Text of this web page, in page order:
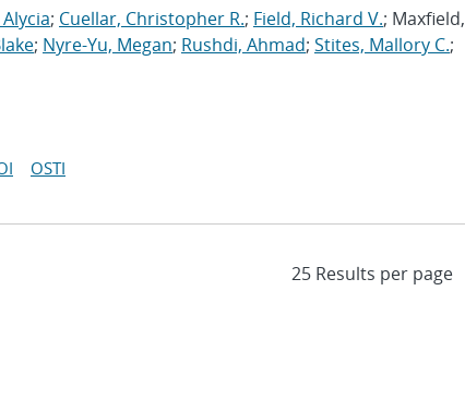
; Cuellar, Christopher R.; Field, Richard V.; Maxfield,
; Nyre-Yu, Megan; Rushdi, Ahmad; Stites, Mallory C.;
OSTI